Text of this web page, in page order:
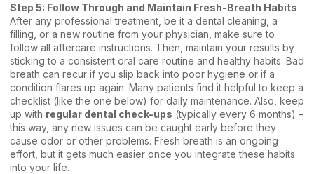
Step 5: Follow Through and Maintain Fresh-Breath Habits
After any professional treatment, be it a dental cleaning, a
filling, or a new routine from your physician, make sure to
follow all aftercare instructions. Then, maintain your results by
sticking to a consistent oral care routine and healthy habits. Bad
breath can recur if you slip back into poor hygiene or if a
condition flares up again. Many patients find it helpful to keep a
checklist (like the one below) for daily maintenance. Also, keep
up with regular dental check-ups (typically every 6 months) –
this way, any new issues can be caught early before they
cause odor or other problems. Fresh breath is an ongoing
effort, but it gets much easier once you integrate these habits
into your life.